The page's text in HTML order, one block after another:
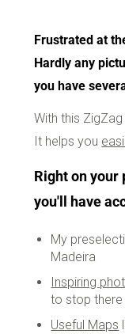
Frustrated at
Hardly any
you have
With this
It helps you
Right on your
you'll have
My
Madeira
Inspiring
to stop there
Useful Maps